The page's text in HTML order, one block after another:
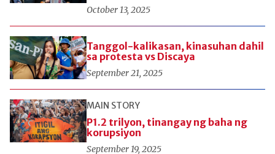
October 13, 2025
Tanggol-kalikasan, kinasuhan dahil
sa protesta vs Discaya
September 21, 2025
MAIN STORY
P1.2 trilyon, tinangay ng baha ng
korupsiyon
September 19, 2025